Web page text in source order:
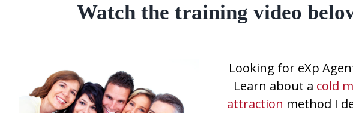
Watch the training video
Looking for eXp
Learn about a cold
attraction method I